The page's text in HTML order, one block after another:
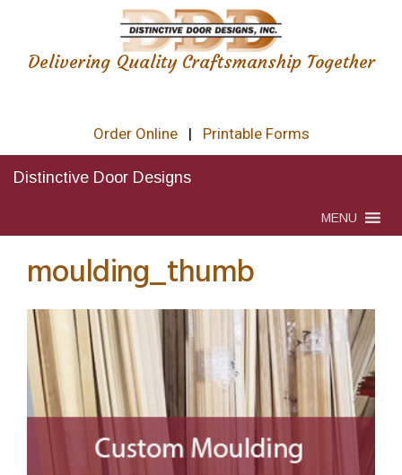
Delivering Quality Craftsmanship Together
Order Online| Printable Forms
Distinctive Door Designs
MENU
moulding_thumb